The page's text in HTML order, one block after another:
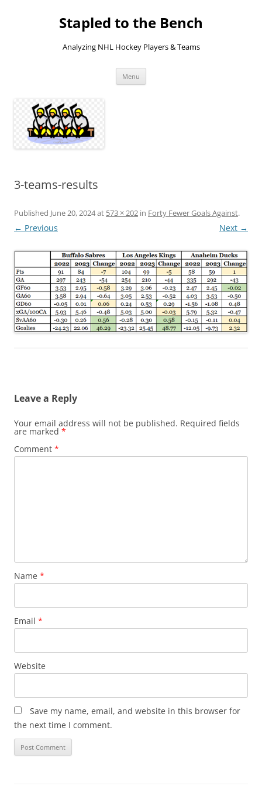
Stapled to the Bench
Analyzing NHL Hockey Players & Teams
Menu
3-teams-results
Published June 20, 2024at 573 × 202 in Forty Fewer Goals Against.
← Previous Next →
Leave a Reply
Your email address will not be published. Required fields
are marked *
Comment *
Name *
Email *
Website
Save my name, email, and website in this browser for
the next time I comment.